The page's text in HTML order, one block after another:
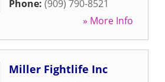
Phone: (909) 790-8521
» More Info
Miller Fightlife Inc